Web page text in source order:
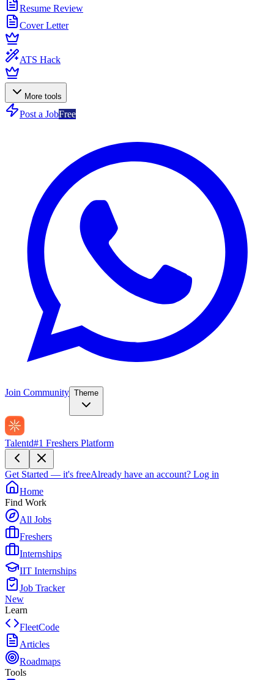
Resume Review
Cover Letter
ATS Hack
More tools
Post a JobFree
Join Community Theme
Talentd#1 Freshers Platform
Get Started — it's freeAlready have an account? Log in
Home
Find Work
All Jobs
Freshers
Internships
IIT Internships
Job Tracker
New
Learn
FleetCode
Articles
Roadmaps
Tools